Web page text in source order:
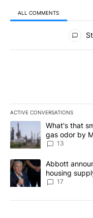
ALL COMMENTS
All Comments
ACTIVE CONVERSATIONS
The following is a list of
A trending article titled
What's that
gas odor by
13
A trending article titled
Abbott
housing
17